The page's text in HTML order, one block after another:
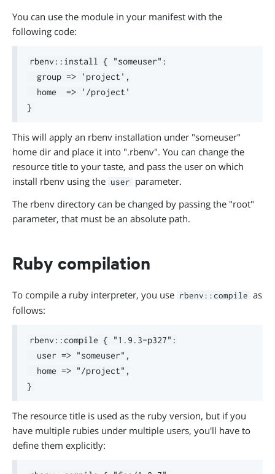
You can use the module in your manifest with the
following code:
rbenv::install { "someuser":
  group => 'project',
  home  => '/project'
This will apply an rbenv installation under "someuser"
home dir and place it into ".rbenv". You can change the
resource title to your taste, and pass the user on which
install rbenv using the user
parameter.
The rbenv directory can be changed by passing the "root"
parameter, that must be an absolute path.
Ruby compilation
To compile a ruby interpreter, you use rbenv::compile as
follows:
rbenv::compile { "1.9.3-p327":
  user => "someuser",
  home => "/project",
The resource title is used as the ruby version, but if you
have multiple rubies under multiple users, you'll have to
define them explicitly: